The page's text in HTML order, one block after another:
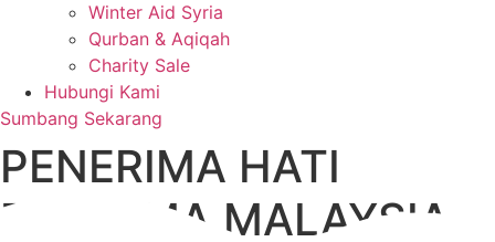
Winter Aid Syria
Qurban & Aqiqah
Charity Sale
Hubungi Kami
Sumbang Sekarang
PENERIMA HATI
PERTAMA MALAYSIA